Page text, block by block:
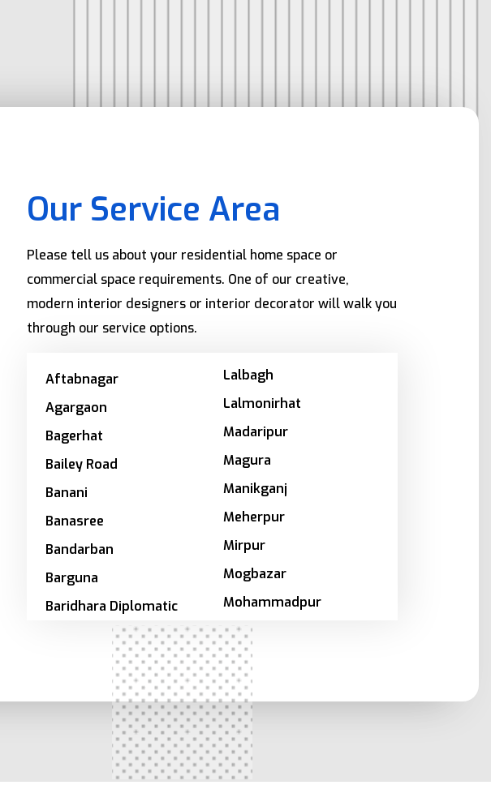
Our Service Area
Please tell us about your residential home space or
commercial space requirements. One of our creative,
modern interior designers or interior decorator will walk you
through our service options.
Aftabnagar
Agargaon
Bagerhat
Bailey Road
Banani
Banasree
Bandarban
Barguna
Baridhara Diplomatic
Bashundhara
Brahmanbaria
Lalbagh
Lalmonirhat
Madaripur
Magura
Manikganj
Meherpur
Mirpur
Mogbazar
Mohammadpur
Motijheel
Moulvibazar
Munshiganj
Mymensingh
Naogaon
Narail